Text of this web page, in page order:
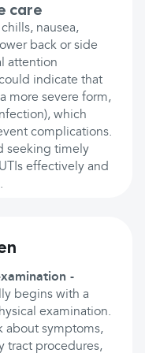
care
nausea,
back or side
attention
indicate that
more severe form,
which
complications.
seeking timely
effectively and
-
begins with a
examination.
about symptoms,
tract procedures,